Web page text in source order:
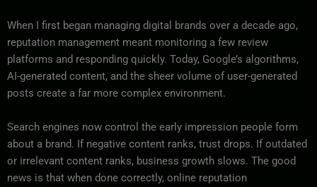
When I first began managing digital brands over a decade ago,
reputation management meant monitoring a few review
platforms and responding quickly. Today, Google’s algorithms,
AI-generated content, and the sheer volume of user-generated
posts create a far more complex environment.
Search engines now control the early impression people form
about a brand. If negative content ranks, trust drops. If outdated
or irrelevant content ranks, business growth slows. The good
news is that when done correctly, online reputation